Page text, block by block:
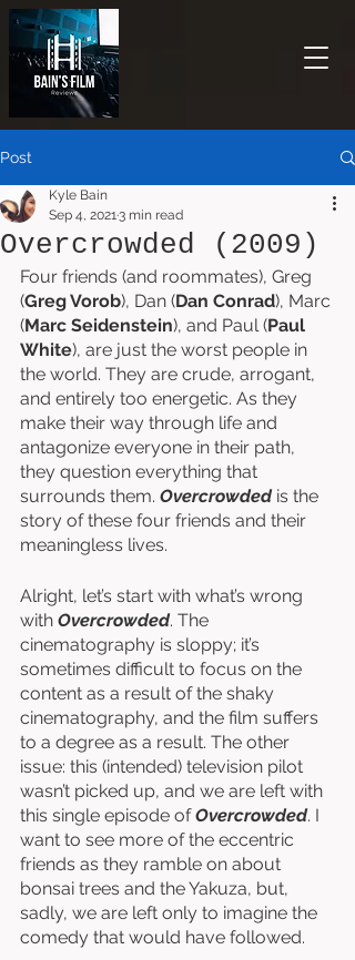
Post
Overcrowded (2009)
Kyle Bain
Sep 4, 20213 min read
Four friends (and roommates), Greg
(Greg Vorob), Dan (Dan Conrad), Marc
(Marc Seidenstein), and Paul (Paul
White), are just the worst people in
the world. They are crude, arrogant,
and entirely too energetic. As they
make their way through life and
antagonize everyone in their path,
they question everything that
surrounds them. Overcrowded is the
story of these four friends and their
meaningless lives.
Alright, let’s start with what’s wrong
with Overcrowded. The
cinematography is sloppy; it’s
sometimes difficult to focus on the
content as a result of the shaky
cinematography, and the film suffers
to a degree as a result. The other
issue: this (intended) television pilot
wasn’t picked up, and we are left with
this single episode of Overcrowded. I
want to see more of the eccentric
friends as they ramble on about
bonsai trees and the Yakuza, but,
sadly, we are left only to imagine the
comedy that would have followed.